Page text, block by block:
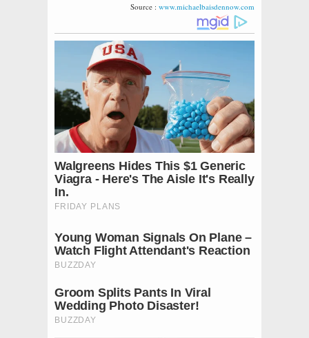
Source : www.michaelbaisdennow.com